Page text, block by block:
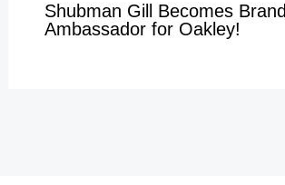
Shubman Gill Becomes Brand
Ambassador for Oakley!